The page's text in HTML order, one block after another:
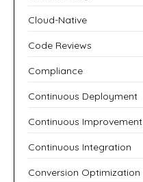
Cloud-Native
Code Reviews
Compliance
Continuous Deployment
Continuous Improvement
Continuous Integration
Conversion Optimization